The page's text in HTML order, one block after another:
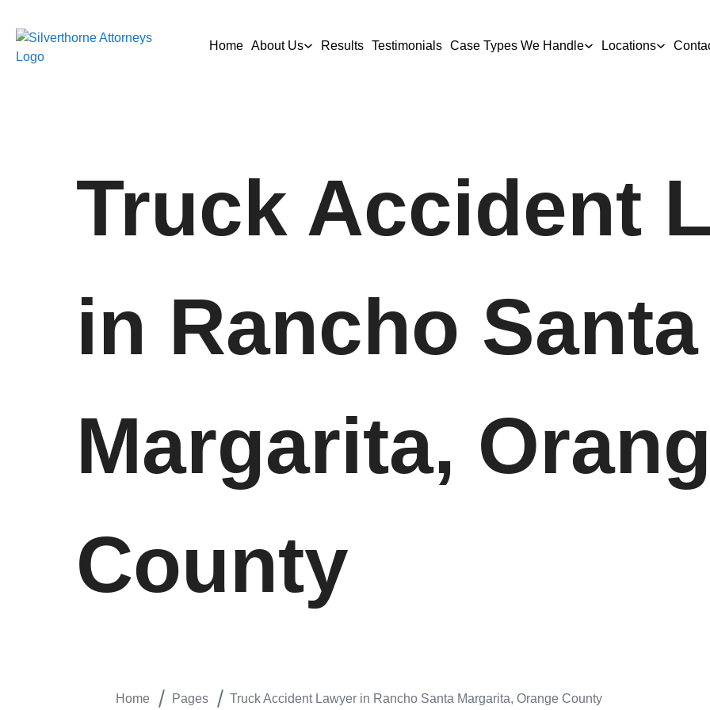
Home About Us Results Testimonials Case Types We Handle Locations
Truck Accident
in Rancho Santa
Margarita,
County
Home Pages Truck Accident Lawyer in Rancho Santa Margarita, Orange County